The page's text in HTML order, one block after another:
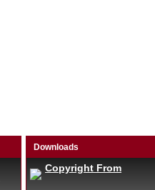
Downloads
Copyright From